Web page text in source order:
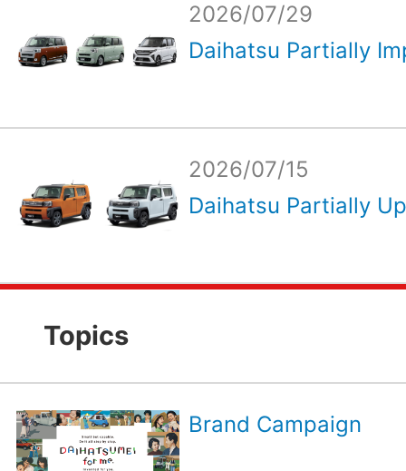
2026/07/29
Daihatsu Partially
2026/07/15
Daihatsu Partially
Topics
Brand Campaign